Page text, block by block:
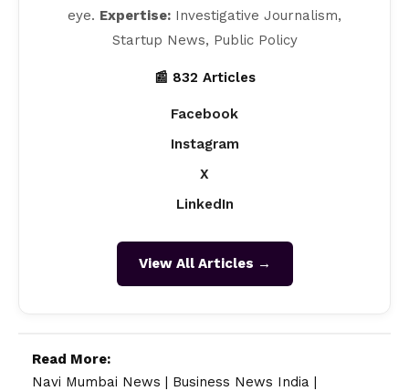
eye. Expertise: Investigative Journalism,
Startup News, Public Policy
📰 832 Articles
Facebook
Instagram
X
LinkedIn
View All Articles →
Read More:
Navi Mumbai News | Business News India |